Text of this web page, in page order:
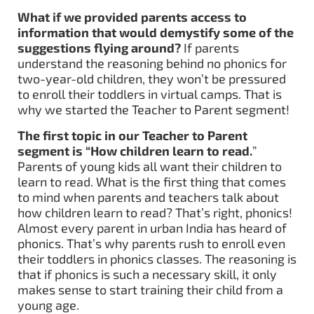
What if we provided parents access to
information that would demystify some of the
suggestions flying around? If parents
understand the reasoning behind no phonics for
two-year-old children, they won’t be pressured
to enroll their toddlers in virtual camps. That is
why we started the Teacher to Parent segment!
The first topic in our Teacher to Parent
segment is “How children learn to read.”
Parents of young kids all want their children to
learn to read. What is the first thing that comes
to mind when parents and teachers talk about
how children learn to read? That’s right, phonics!
Almost every parent in urban India has heard of
phonics. That’s why parents rush to enroll even
their toddlers in phonics classes. The reasoning is
that if phonics is such a necessary skill, it only
makes sense to start training their child from a
young age.